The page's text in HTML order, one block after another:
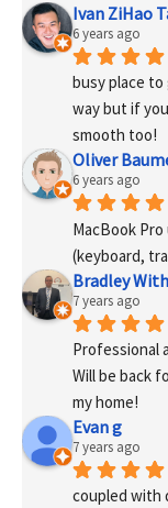
Ivan ZiHao
6 years ago
busy place
way but if
smooth too!
Oliver
6 years ago
MacBook Pro
(keyboard,
Bradley
7 years ago
Professional
Will be back
my home!
Evan g
7 years ago
coupled with